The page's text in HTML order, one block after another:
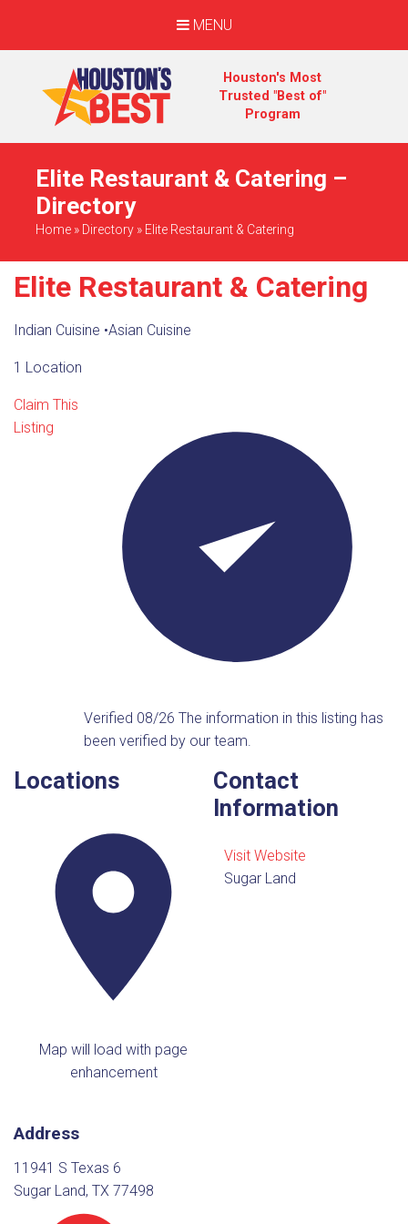
MENU
Houston's Most
Trusted "Best of"
Program
Elite Restaurant & Catering –
Directory
Home » Directory » Elite Restaurant & Catering
Elite Restaurant & Catering
Indian Cuisine •Asian Cuisine
1 Location
Claim This
Listing
Verified 08/26The information in this listing has
been verified by our team.
Locations
Map will load with page
enhancement
Address
11941 S Texas 6
Sugar Land, TX 77498
Contact
Information
Visit Website
Sugar Land